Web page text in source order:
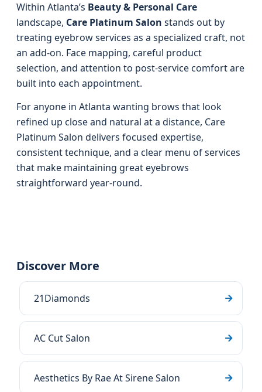
Within Atlanta’s Beauty & Personal Care
landscape, Care Platinum Salon stands out by
treating eyebrow services as a specialized craft, not
an add-on. Face mapping, careful product
selection, and attention to post-service comfort are
built into each appointment.
For anyone in Atlanta wanting brows that look
refined up close and natural at a distance, Care
Platinum Salon delivers focused expertise,
consistent technique, and a clear menu of services
that make maintaining great eyebrows
straightforward year-round.
Discover More
21Diamonds
AC Cut Salon
Aesthetics By Rae At Sirene Salon